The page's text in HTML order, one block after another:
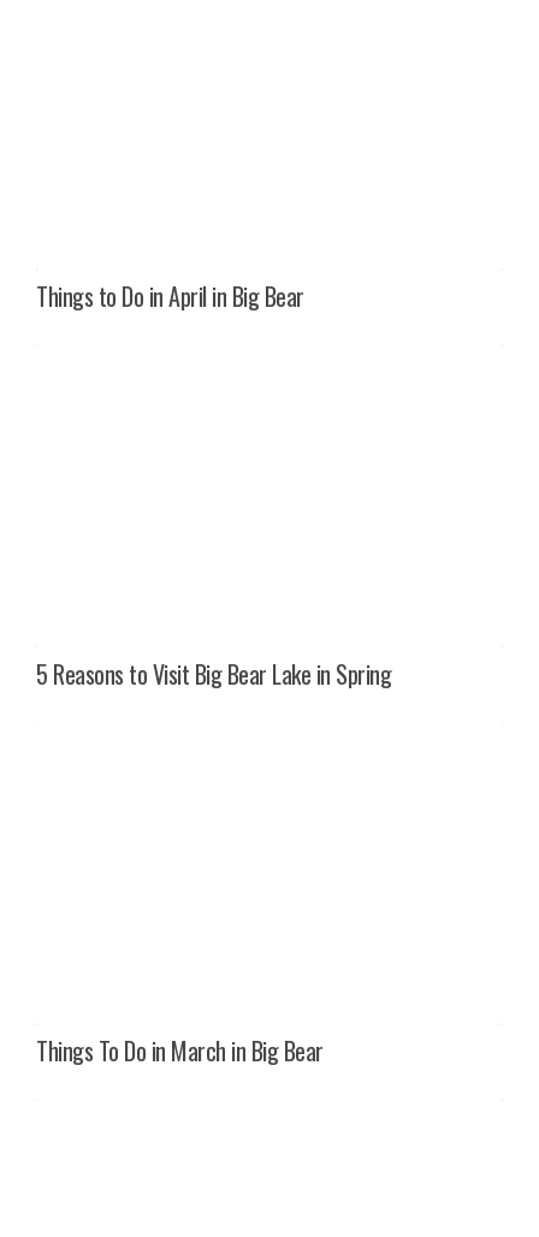
Things to Do in April in Big Bear
5 Reasons to Visit Big Bear Lake in Spring
Things To Do in March in Big Bear